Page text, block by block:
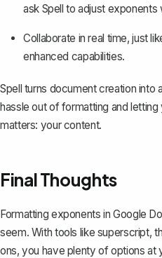
ask Spell to adjust exponents
Collaborate in real time, just
enhanced capabilities.
Spell turns document creation into
hassle out of formatting and
matters: your content.
Final Thoughts
Formatting exponents in Google
seem. With tools like superscript,
ons, you have plenty of options at